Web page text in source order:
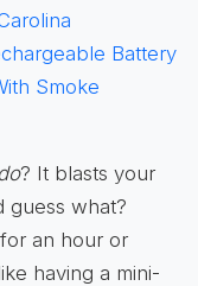
Battery
Smoke
? It blasts your
guess what?
an hour or
having a mini-